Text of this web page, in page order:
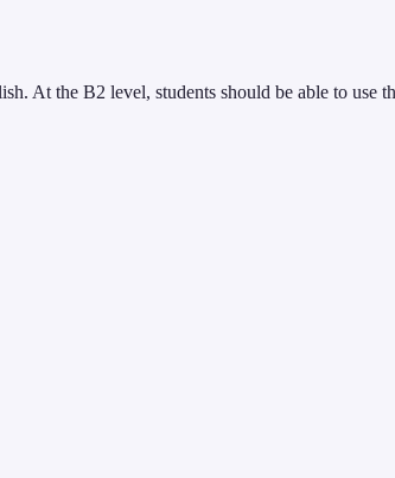
At the B2 level, students should be able to use